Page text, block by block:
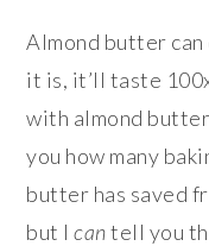
Almond butter
it is, it’ll taste
with almond
you how many
butter has saved
but Icantell you